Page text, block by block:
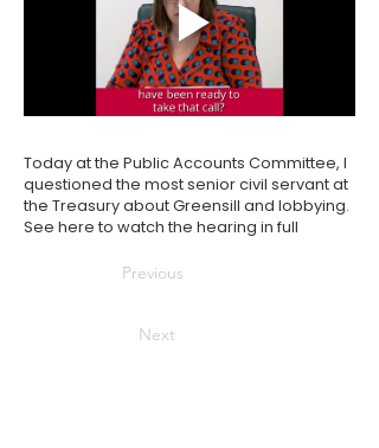
Today at the Public Accounts Committee, I
questioned the most senior civil servant at
the Treasury about Greensill and lobbying.
See here to watch the hearing in full
Previous
Next